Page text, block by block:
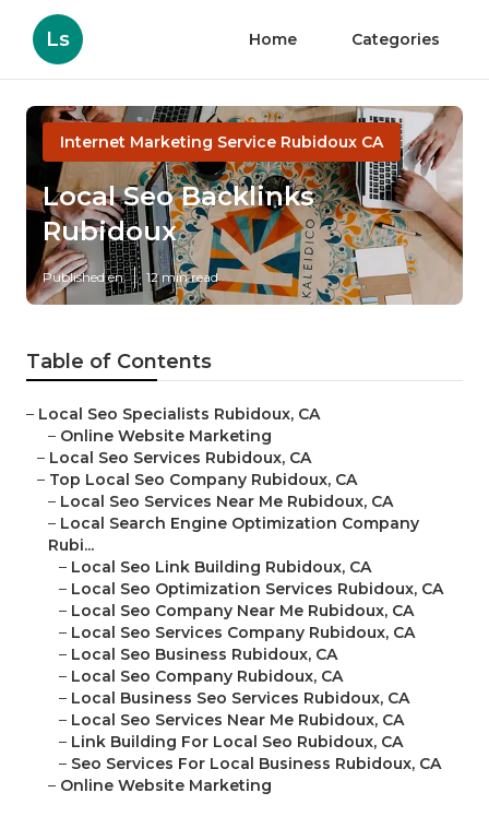
Ls Home Categories
Internet Marketing Service Rubidoux CA
Local Seo Backlinks
Rubidoux
Published en 12 min read
Table of Contents
– Local Seo Specialists Rubidoux, CA
– Online Website Marketing
– Local Seo Services Rubidoux, CA
– Top Local Seo Company Rubidoux, CA
– Local Seo Services Near Me Rubidoux, CA
– Local Search Engine Optimization Company
Rubi...
– Local Seo Link Building Rubidoux, CA
– Local Seo Optimization Services Rubidoux, CA
– Local Seo Company Near Me Rubidoux, CA
– Local Seo Services Company Rubidoux, CA
– Local Seo Business Rubidoux, CA
– Local Seo Company Rubidoux, CA
– Local Business Seo Services Rubidoux, CA
– Local Seo Services Near Me Rubidoux, CA
– Link Building For Local Seo Rubidoux, CA
– Seo Services For Local Business Rubidoux, CA
– Online Website Marketing